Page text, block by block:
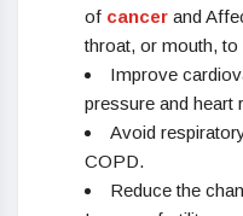
of cancer and
throat, or mouth, to
Improve
pressure and heart
Avoid
COPD.
Reduce the